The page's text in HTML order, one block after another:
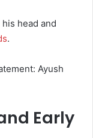
head and
.
Ayush
Early